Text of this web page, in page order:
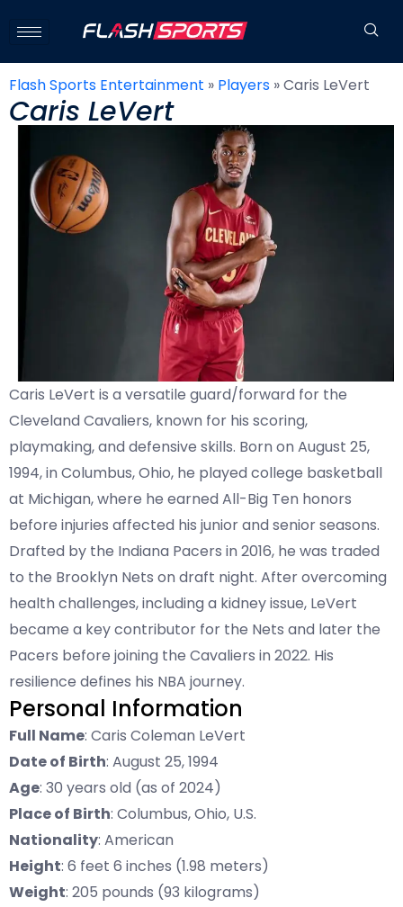
Flash Sports Entertainment » Players »Caris LeVert
Caris LeVert
Caris LeVert is a versatile guard/forward for the
Cleveland Cavaliers, known for his scoring,
playmaking, and defensive skills. Born on August 25,
1994, in Columbus, Ohio, he played college basketball
at Michigan, where he earned All-Big Ten honors
before injuries affected his junior and senior seasons.
Drafted by the Indiana Pacers in 2016, he was traded
to the Brooklyn Nets on draft night. After overcoming
health challenges, including a kidney issue, LeVert
became a key contributor for the Nets and later the
Pacers before joining the Cavaliers in 2022. His
resilience defines his NBA journey.
Personal Information
Full Name: Caris Coleman LeVert
Date of Birth: August 25, 1994
Age: 30 years old (as of 2024)
Place of Birth: Columbus, Ohio, U.S.
Nationality: American
Height: 6 feet 6 inches (1.98 meters)
Weight: 205 pounds (93 kilograms)